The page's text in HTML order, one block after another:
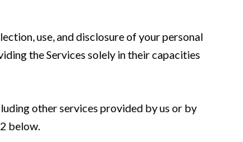
use, and disclosure of your personal
the Services solely in their capacities
other services provided by us or by
below.